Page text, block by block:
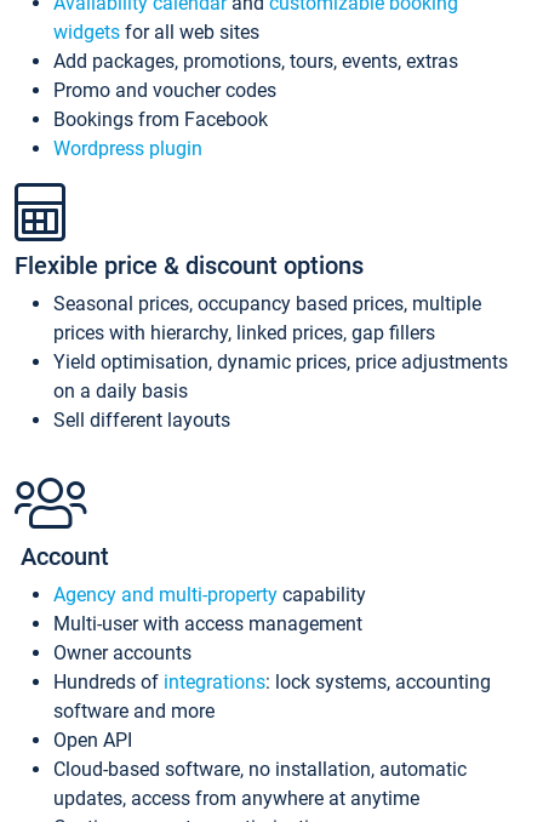
widgets for all web sites
Add packages, promotions, tours, events, extras
Promo and voucher codes
Bookings from Facebook
Wordpress plugin
Flexible price & discount options
Seasonal prices, occupancy based prices, multiple
prices with hierarchy, linked prices, gap fillers
Yield optimisation, dynamic prices, price adjustments
on a daily basis
Sell different layouts
Account
Agency and multi-property capability
Multi-user with access management
Owner accounts
Hundreds of integrations: lock systems, accounting
software and more
Open API
Cloud-based software, no installation, automatic
updates, access from anywhere at anytime